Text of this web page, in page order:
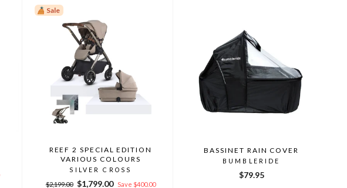
Sale
REEF 2 SPECIAL EDITION
VARIOUS COLOURS
SILVER CROSS
Regular
$2,199.00
Sale
$1,799.00 Save $400.00
BASSINET RAIN COVER
BUMBLERIDE
$79.95